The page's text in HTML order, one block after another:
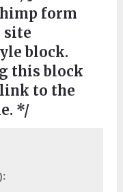
form
site
block.
this block
link to the
*/